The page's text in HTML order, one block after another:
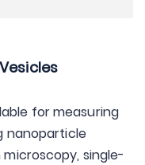
for measuring
nanoparticle
single-